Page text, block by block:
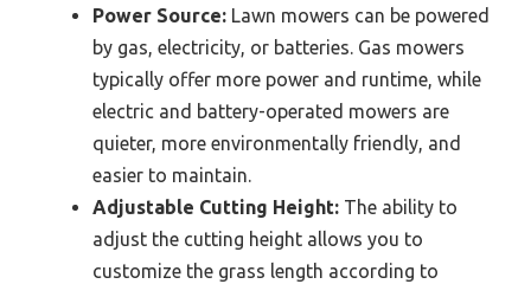
Power Source: Lawn mowers can be powered
by gas, electricity, or batteries. Gas mowers
typically offer more power and runtime, while
electric and battery-operated mowers are
quieter, more environmentally friendly, and
easier to maintain.
Adjustable Cutting Height: The ability to
adjust the cutting height allows you to
customize the grass length according to